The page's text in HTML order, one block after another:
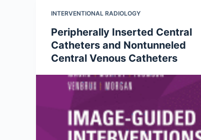
INTERVENTIONAL RADIOLOGY
Peripherally Inserted Central
Catheters and Nontunneled
Central Venous Catheters